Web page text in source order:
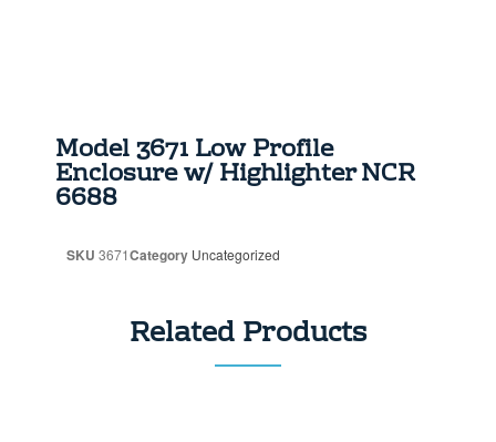
Model 3671 Low Profile
Enclosure w/ Highlighter NCR
6688
SKU 3671Category Uncategorized
Related Products